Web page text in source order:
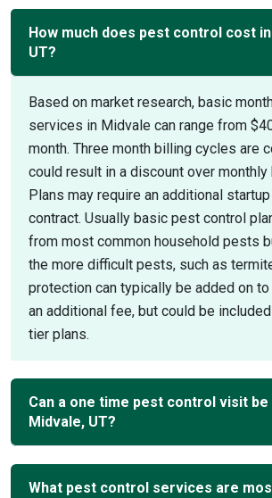
How much does pest control cost
UT?
Based on market research, basic
services in Midvale can range from
month. Three month billing cycles are
could result in a discount over
Plans may require an additional
contract. Usually basic pest control
from most common household pests
the more difficult pests, such as
protection can typically be added on
an additional fee, but could be
tier plans.
Can a one time pest control visit be
Midvale, UT?
What pest control services are